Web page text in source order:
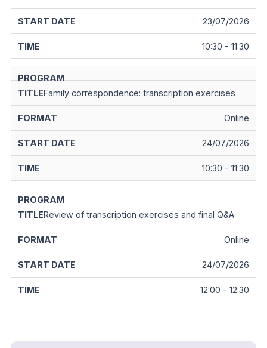
23/07/2026
10:30 - 11:30
Family correspondence: transcription exercises
Online
24/07/2026
10:30 - 11:30
Review of transcription exercises and final Q&A
Online
24/07/2026
12:00 - 12:30